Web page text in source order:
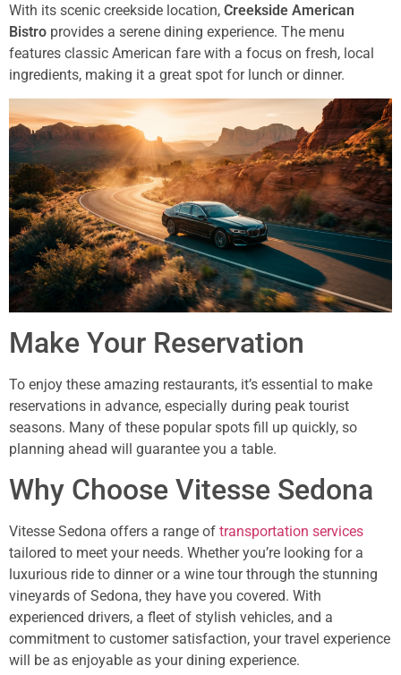
With its scenic creekside location, Creekside American
Bistro provides a serene dining experience. The menu
features classic American fare with a focus on fresh, local
ingredients, making it a great spot for lunch or dinner.
Make Your Reservation
To enjoy these amazing restaurants, it’s essential to make
reservations in advance, especially during peak tourist
seasons. Many of these popular spots fill up quickly, so
planning ahead will guarantee you a table.
Why Choose Vitesse Sedona
Vitesse Sedona offers a range of transportation services
tailored to meet your needs. Whether you’re looking for a
luxurious ride to dinner or a wine tour through the stunning
vineyards of Sedona, they have you covered. With
experienced drivers, a fleet of stylish vehicles, and a
commitment to customer satisfaction, your travel experience
will be as enjoyable as your dining experience.